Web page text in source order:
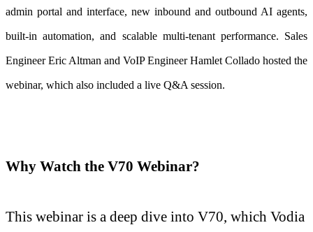
admin portal and interface, new inbound and outbound AI agents,
built-in automation, and scalable multi-tenant performance. Sales
Engineer Eric Altman and VoIP Engineer Hamlet Collado hosted the
webinar, which also included a live Q&A session.
Why Watch the V70 Webinar?
This webinar is a deep dive into V70, which Vodia